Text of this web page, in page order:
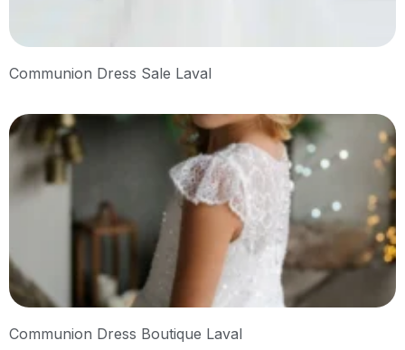
Communion Dress Sale Laval
Communion Dress Boutique Laval